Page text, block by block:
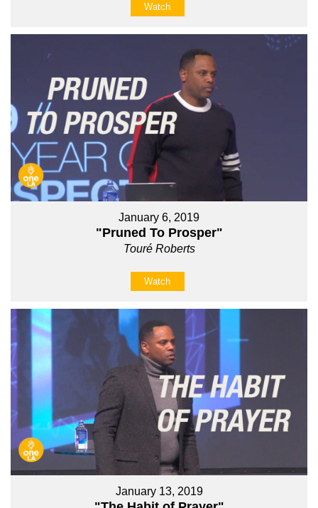
Watch
January 6, 2019
"Pruned To Prosper"
Touré Roberts
Watch
January 13, 2019